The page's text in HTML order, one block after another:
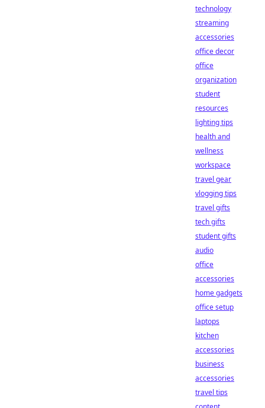
technology
streaming
accessories
office decor
office
organization
student
resources
lighting tips
health and
wellness
workspace
travel gear
vlogging tips
travel gifts
tech gifts
student gifts
audio
office
accessories
home gadgets
office setup
laptops
kitchen
accessories
business
accessories
travel tips